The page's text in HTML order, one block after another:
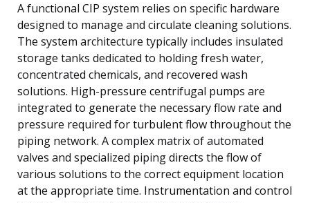
A functional CIP system relies on specific hardware
designed to manage and circulate cleaning solutions.
The system architecture typically includes insulated
storage tanks dedicated to holding fresh water,
concentrated chemicals, and recovered wash
solutions. High-pressure centrifugal pumps are
integrated to generate the necessary flow rate and
pressure required for turbulent flow throughout the
piping network. A complex matrix of automated
valves and specialized piping directs the flow of
various solutions to the correct equipment location
at the appropriate time. Instrumentation and control